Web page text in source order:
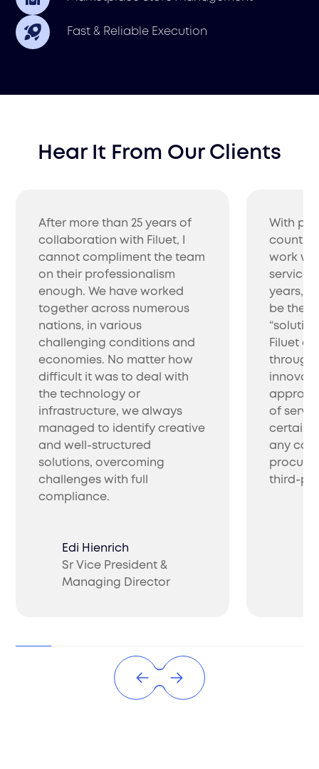
Fast & Reliable Execution
Hear It From Our Clients
After more than 25 years of
collaboration with Filuet, I
cannot compliment the team
on their professionalism
enough. We have worked
together across numerous
nations, in various
challenging conditions and
economies. No matter how
difficult it was to deal with
the technology or
infrastructure, we always
managed to identify creative
and well-structured
solutions, overcoming
challenges with full
compliance.
Edi Hienrich
Sr Vice President &
Managing Director
With
work
service
years,
be the
Filuet
through
of
any
procure
third-